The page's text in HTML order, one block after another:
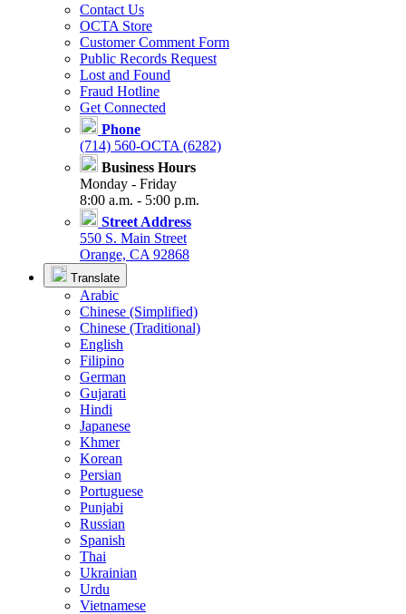
Contact Us
OCTA Store
Customer Comment Form
Public Records Request
Lost and Found
Fraud Hotline
Get Connected
Phone
(714) 560-OCTA (6282)
Business Hours
Monday - Friday
8:00 a.m. - 5:00 p.m.
Street Address
550 S. Main Street
Orange, CA 92868
Translate
Arabic
Chinese (Simplified)
Chinese (Traditional)
English
Filipino
German
Gujarati
Hindi
Japanese
Khmer
Korean
Persian
Portuguese
Punjabi
Russian
Spanish
Thai
Ukrainian
Urdu
Vietnamese